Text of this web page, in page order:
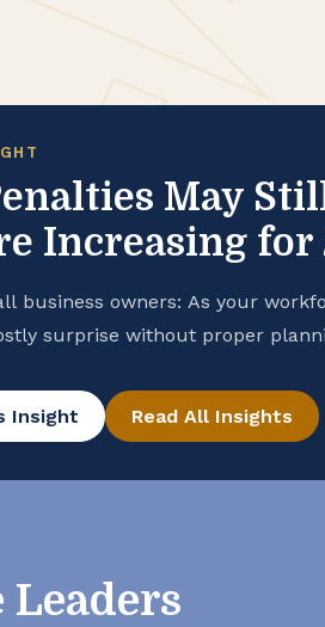
May
Increasing for
business owners: As your
surprise without proper
Insight Read All Insights
Leaders